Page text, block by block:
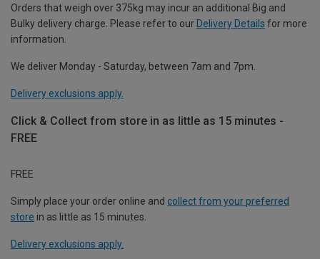
Orders that weigh over 375kg may incur an additional Big and
Bulky delivery charge. Please refer to our Delivery Details for more
information.
We deliver Monday - Saturday, between 7am and 7pm.
Delivery exclusions apply.
Click & Collect from store in as little as 15 minutes -
FREE
FREE
Simply place your order online and collect from your preferred
store in as little as 15 minutes.
Delivery exclusions apply.